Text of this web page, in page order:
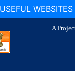
USEFUL WEBSITES
A